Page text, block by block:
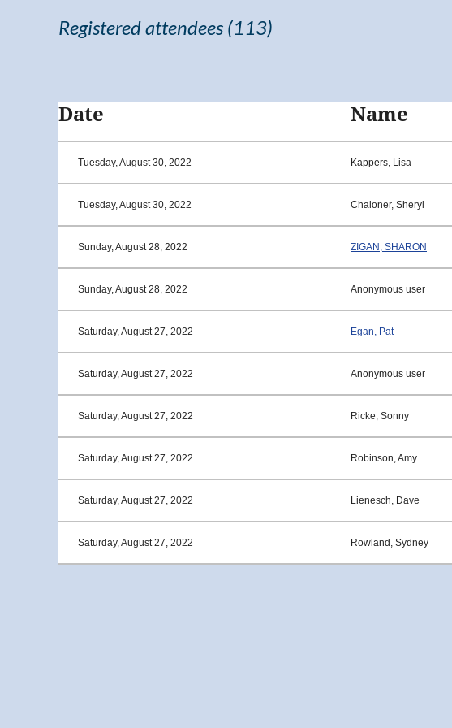
Registered attendees (113)
Date Name
Tuesday, August 30, 2022 Kappers, Lisa
Tuesday, August 30, 2022 Chaloner, Sheryl
Sunday, August 28, 2022 ZIGAN, SHARON
Sunday, August 28, 2022 Anonymous user
Saturday, August 27, 2022 Egan, Pat
Saturday, August 27, 2022 Anonymous user
Saturday, August 27, 2022 Ricke, Sonny
Saturday, August 27, 2022 Robinson, Amy
Saturday, August 27, 2022 Lienesch, Dave
Saturday, August 27, 2022 Rowland, Sydney